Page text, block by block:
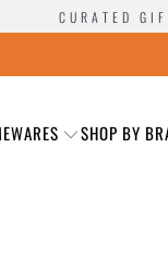
CURATED
SHOP BY